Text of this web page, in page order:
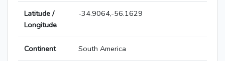
Latitude /
Longitude
-34.9064,-56.1629
Continent South America